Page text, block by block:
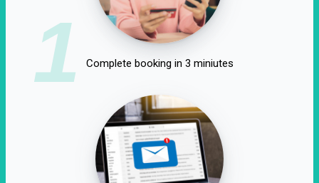
1 Complete booking in 3 miniutes